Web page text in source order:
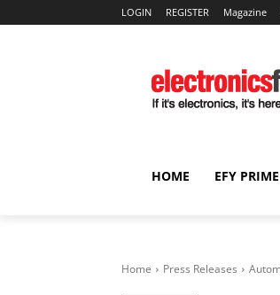
LOGIN REGISTER Magazine
HOME EFY PRIME
Home Press Releases